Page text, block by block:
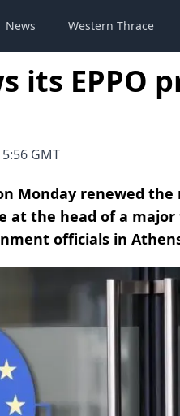
News Western Thrace
its EPPO
GMT
Monday renewed
at the head of a
officials in